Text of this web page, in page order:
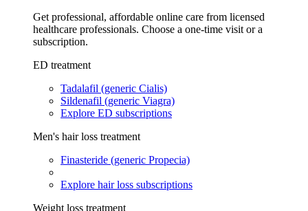
Get professional, affordable online care from licensed
healthcare professionals. Choose a one-time visit or a
subscription.
ED treatment
Tadalafil (generic Cialis)
Sildenafil (generic Viagra)
Explore ED subscriptions
Men's hair loss treatment
Finasteride (generic Propecia)
Explore hair loss subscriptions
Weight loss treatment